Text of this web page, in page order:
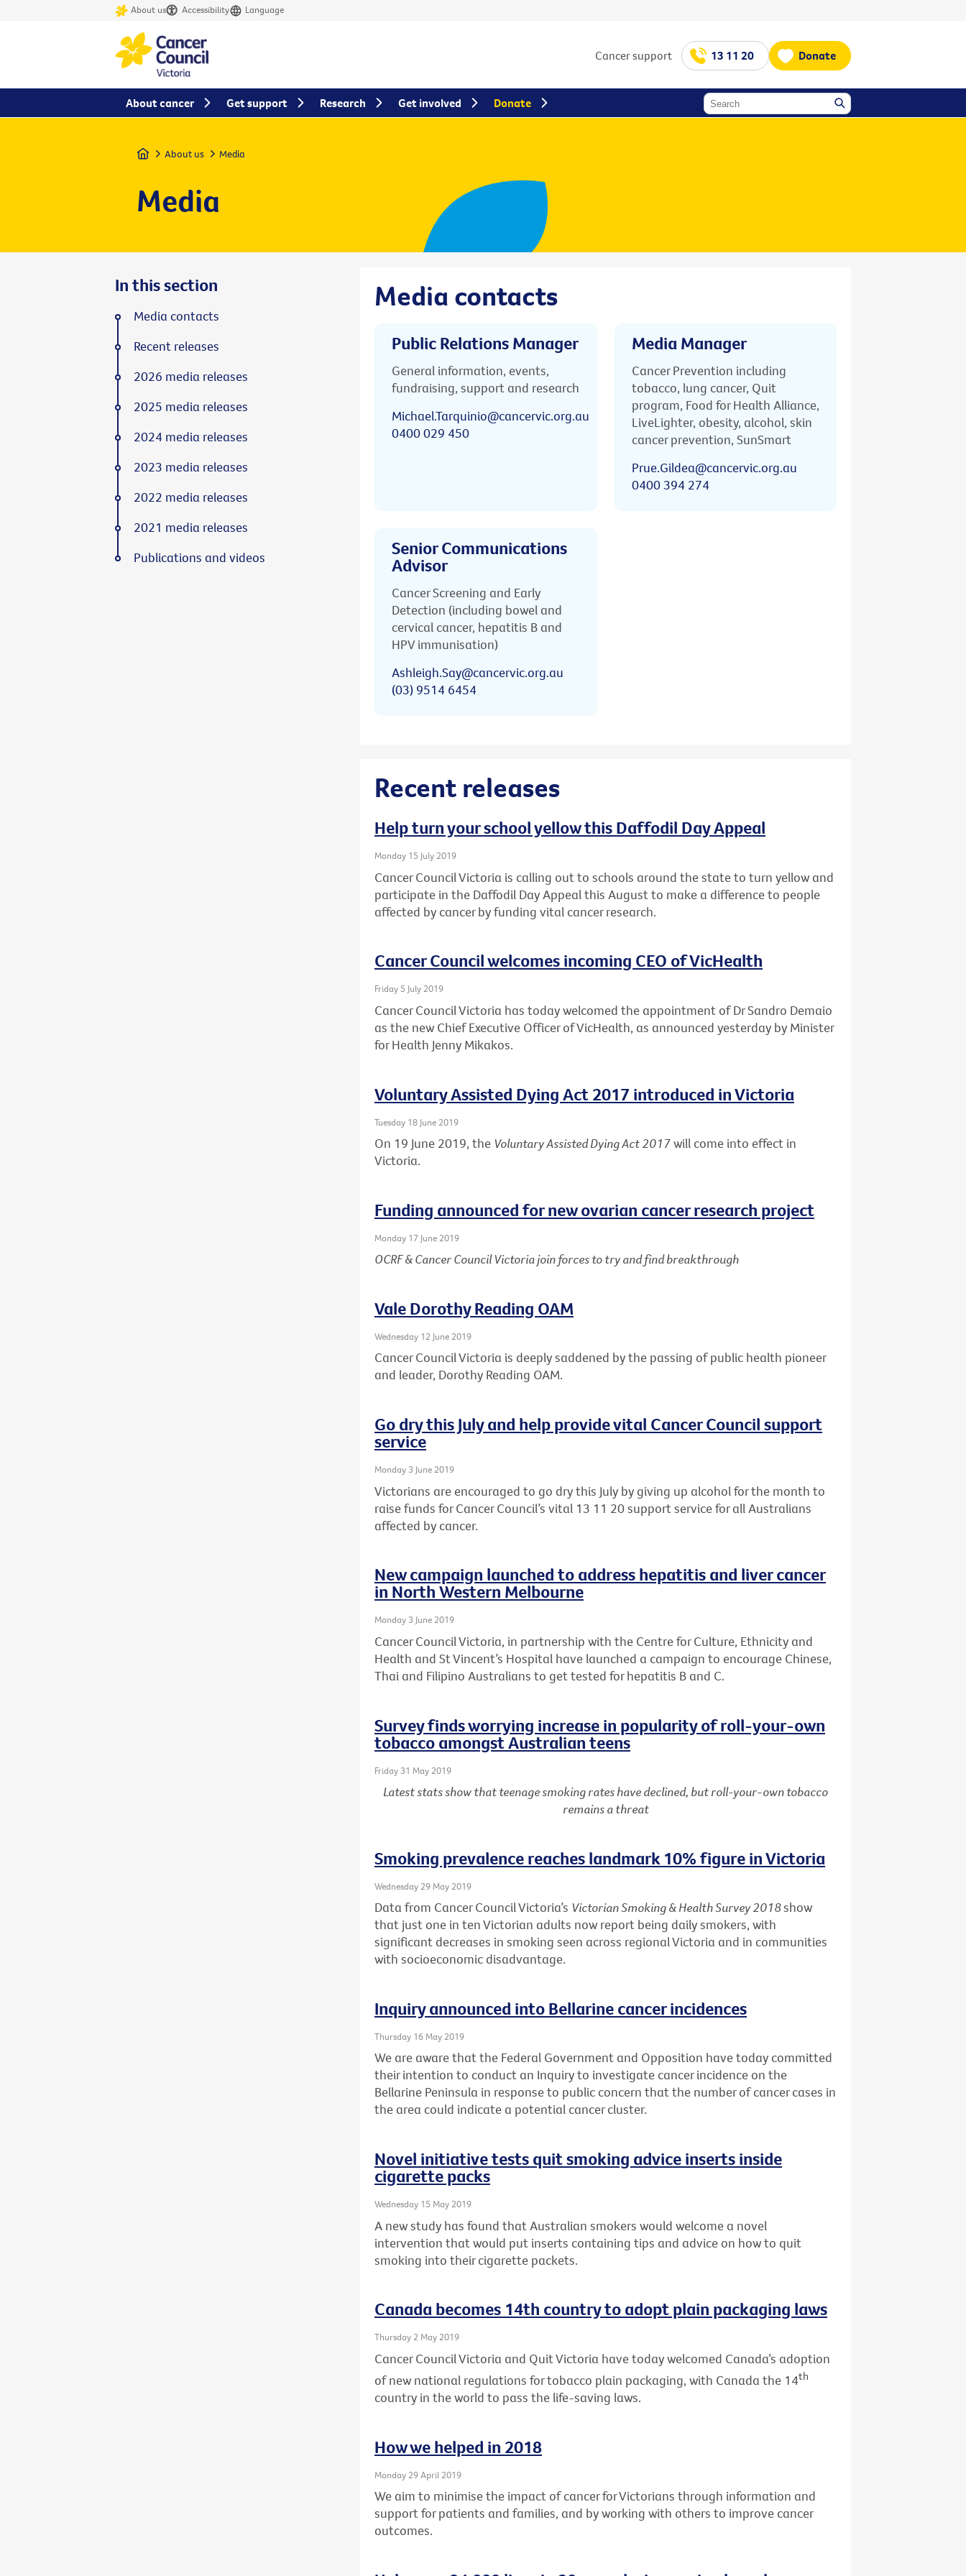
About us Accessibility Language
Cancer support 13 11 20 Donate
Home About us Media
Media
Media contacts
Public Relations Manager
General information, events,
fundraising, support and research
Michael.Tarquinio@cancervic.org.au
0400 029 450
Media Manager
Cancer Prevention including
tobacco, lung cancer, Quit
program, Food for Health Alliance,
LiveLighter, obesity, alcohol, skin
cancer prevention, SunSmart
Prue.Gildea@cancervic.org.au
0400 394 274
Senior Communications
Advisor
Cancer Screening and Early
Detection (including bowel and
cervical cancer, hepatitis B and
HPV immunisation)
Ashleigh.Say@cancervic.org.au
(03) 9514 6454
Recent releases
Help turn your school yellow this Daffodil Day Appeal
Monday 15 July 2019
Cancer Council Victoria is calling out to schools around the state to turn yellow and
participate in the Daffodil Day Appeal this August to make a difference to people
affected by cancer by funding vital cancer research.
Cancer Council welcomes incoming CEO of VicHealth
Friday 5 July 2019
Cancer Council Victoria has today welcomed the appointment of Dr Sandro Demaio
as the new Chief Executive Officer of VicHealth, as announced yesterday by Minister
for Health Jenny Mikakos.
Voluntary Assisted Dying Act 2017 introduced in Victoria
Tuesday 18 June 2019
On 19 June 2019, the Voluntary Assisted Dying Act 2017will come into effect in
Victoria.
Funding announced for new ovarian cancer research project
Monday 17 June 2019
OCRF & Cancer Council Victoria join forces to try and find breakthrough
Vale Dorothy Reading OAM
Wednesday 12 June 2019
Cancer Council Victoria is deeply saddened by the passing of public health pioneer
and leader, Dorothy Reading OAM.
Go dry this July and help provide vital Cancer Council support
service
Monday 3 June 2019
Victorians are encouraged to go dry this July by giving up alcohol for the month to
raise funds for Cancer Council’s vital 13 11 20 support service for all Australians
affected by cancer.
New campaign launched to address hepatitis and liver cancer
in North Western Melbourne
Monday 3 June 2019
Cancer Council Victoria, in partnership with the Centre for Culture, Ethnicity and
Health and St Vincent’s Hospital have launched a campaign to encourage Chinese,
Thai and Filipino Australians to get tested for hepatitis B and C.
Survey finds worrying increase in popularity of roll-your-own
tobacco amongst Australian teens
Friday 31 May 2019
Latest stats show that teenage smoking rates have declined, but roll-your-own tobacco
remains a threat
Smoking prevalence reaches landmark 10% figure in Victoria
Wednesday 29 May 2019
Data from Cancer Council Victoria’s Victorian Smoking & Health Survey 2018show
that just one in ten Victorian adults now report being daily smokers, with
significant decreases in smoking seen across regional Victoria and in communities
with socioeconomic disadvantage.
Inquiry announced into Bellarine cancer incidences
Thursday 16 May 2019
We are aware that the Federal Government and Opposition have today committed
their intention to conduct an Inquiry to investigate cancer incidence on the
Bellarine Peninsula in response to public concern that the number of cancer cases in
the area could indicate a potential cancer cluster.
Novel initiative tests quit smoking advice inserts inside
cigarette packs
Wednesday 15 May 2019
A new study has found that Australian smokers would welcome a novel
intervention that would put inserts containing tips and advice on how to quit
smoking into their cigarette packets.
Canada becomes 14th country to adopt plain packaging laws
Thursday 2 May 2019
Cancer Council Victoria and Quit Victoria have today welcomed Canada’s adoption
of new national regulations for tobacco plain packaging, with Canada the 14th
country in the world to pass the life-saving laws.
How we helped in 2018
Monday 29 April 2019
We aim to minimise the impact of cancer for Victorians through information and
support for patients and families, and by working with others to improve cancer
outcomes.
In this section
Media contacts
Recent releases
2026 media releases
2025 media releases
2024 media releases
2023 media releases
2022 media releases
2021 media releases
Publications and videos
About cancer Get support Research Get involved Donate